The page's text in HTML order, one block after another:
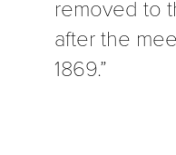
removed to
after the
1869.”